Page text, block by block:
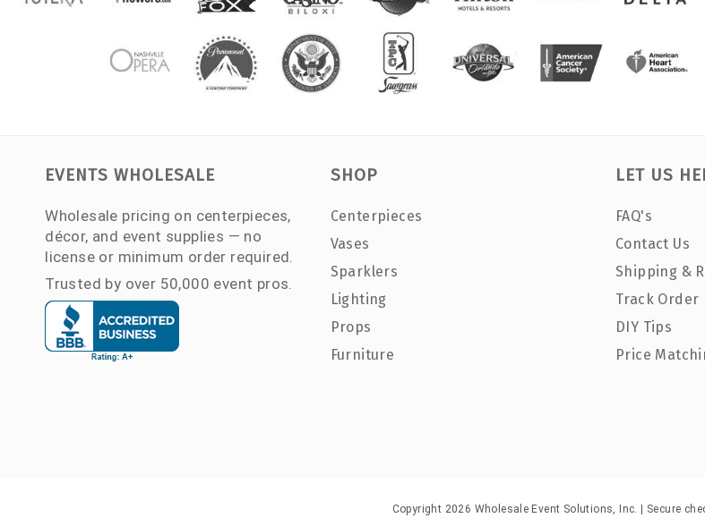
EVENTS WHOLESALE
Wholesale pricing on centerpieces,
décor, and event supplies — no
license or minimum order required.
Trusted by over 50,000 event pros.
SHOP
Centerpieces
Vases
Sparklers
Lighting
Props
Furniture
LET US
FAQ's
Contact Us
Shipping &
Track Order
DIY Tips
Price
Copyright 2026 Wholesale Event Solutions, Inc. | Secure